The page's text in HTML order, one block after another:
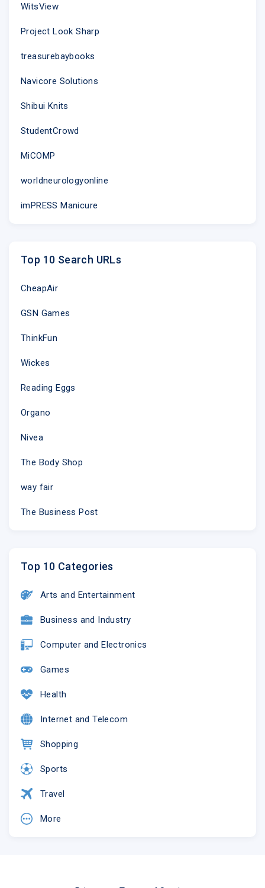
WitsView
Project Look Sharp
treasurebaybooks
Navicore Solutions
Shibui Knits
StudentCrowd
MiCOMP
worldneurologyonline
imPRESS Manicure
Top 10 Search URLs
CheapAir
GSN Games
ThinkFun
Wickes
Reading Eggs
Organo
Nivea
The Body Shop
way fair
The Business Post
Top 10 Categories
Arts and Entertainment
Business and Industry
Computer and Electronics
Games
Health
Internet and Telecom
Shopping
Sports
Travel
More